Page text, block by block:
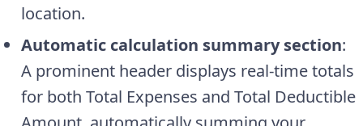
location.
Automatic calculation summary section:
A prominent header displays real-time totals
for both Total Expenses and Total Deductible